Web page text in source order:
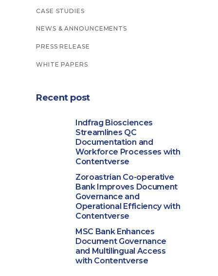
CASE STUDIES
NEWS & ANNOUNCEMENTS
PRESS RELEASE
WHITE PAPERS
Recent post
Indfrag Biosciences
Streamlines QC
Documentation and
Workforce Processes with
Contentverse
Zoroastrian Co-operative
Bank Improves Document
Governance and
Operational Efficiency with
Contentverse
MSC Bank Enhances
Document Governance
and Multilingual Access
with Contentverse